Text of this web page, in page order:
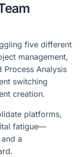
five different
management,
Process Analysis
switching
creation.
platforms,
fatigue—
a